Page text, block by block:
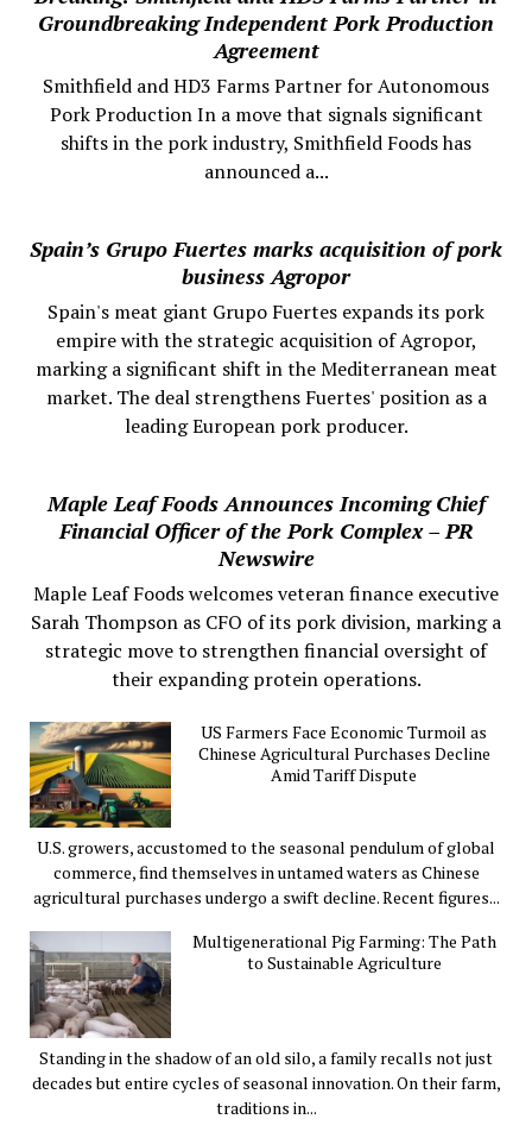
Groundbreaking Independent Pork Production
Agreement
Smithfield and HD3 Farms Partner for Autonomous
Pork Production In a move that signals significant
shifts in the pork industry, Smithfield Foods has
announced a...
Spain’s Grupo Fuertes marks acquisition of pork
business Agropor
Spain's meat giant Grupo Fuertes expands its pork
empire with the strategic acquisition of Agropor,
marking a significant shift in the Mediterranean meat
market. The deal strengthens Fuertes' position as a
leading European pork producer.
Maple Leaf Foods Announces Incoming Chief
Financial Officer of the Pork Complex – PR
Newswire
Maple Leaf Foods welcomes veteran finance executive
Sarah Thompson as CFO of its pork division, marking a
strategic move to strengthen financial oversight of
their expanding protein operations.
US Farmers Face Economic Turmoil as
Chinese Agricultural Purchases Decline
Amid Tariff Dispute
U.S. growers, accustomed to the seasonal pendulum of global
commerce, find themselves in untamed waters as Chinese
agricultural purchases undergo a swift decline. Recent figures...
Multigenerational Pig Farming: The Path
to Sustainable Agriculture
Standing in the shadow of an old silo, a family recalls not just
decades but entire cycles of seasonal innovation. On their farm,
traditions in...